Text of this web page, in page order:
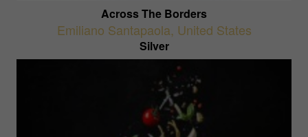
Across The Borders
Emiliano Santapaola, United States
Silver